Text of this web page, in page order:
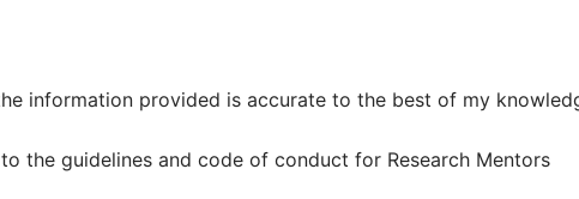
information provided is accurate to the best of my
the guidelines and code of conduct for Research Mentors